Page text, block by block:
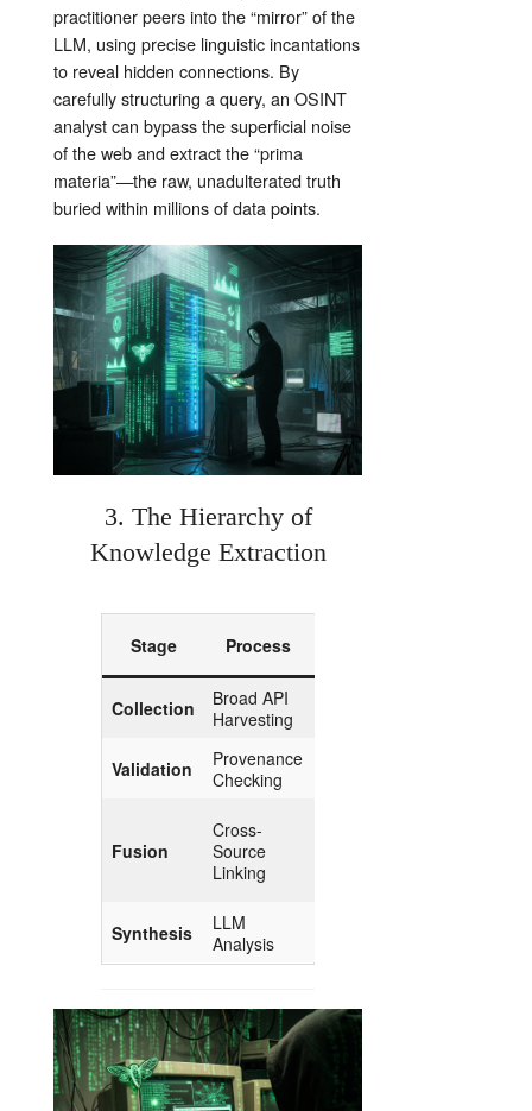
practitioner peers into the “mirror” of the
LLM, using precise linguistic incantations
to reveal hidden connections. By
carefully structuring a query, an OSINT
analyst can bypass the superficial noise
of the web and extract the “prima
materia”—the raw, unadulterated truth
buried within millions of data points.
3. The Hierarchy of
Knowledge Extraction
Stage Process
Collection
Broad API
Harvesting
Validation
Provenance
Checking
Fusion
Cross-
Source
Linking
Synthesis
LLM
Analysis